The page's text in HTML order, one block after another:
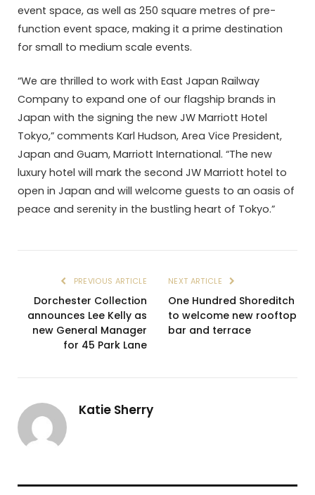
event space, as well as 250 square metres of pre-
function event space, making it a prime destination
for small to medium scale events.
“We are thrilled to work with East Japan Railway
Company to expand one of our flagship brands in
Japan with the signing the new JW Marriott Hotel
Tokyo,” comments Karl Hudson, Area Vice President,
Japan and Guam, Marriott International. “The new
luxury hotel will mark the second JW Marriott hotel to
open in Japan and will welcome guests to an oasis of
peace and serenity in the bustling heart of Tokyo.”
PREVIOUS ARTICLE
Dorchester Collection
announces Lee Kelly as
new General Manager
for 45 Park Lane
NEXT ARTICLE
One Hundred Shoreditch
to welcome new rooftop
bar and terrace
Katie Sherry